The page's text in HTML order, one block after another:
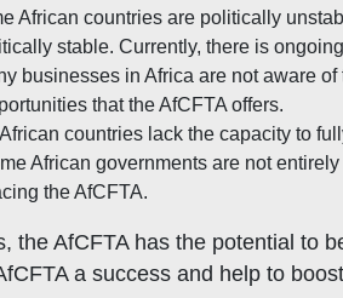
African countries are politically
stable. Currently, there is
businesses in Africa are not aware
that the AfCFTA offers.
countries lack the capacity to
African governments are not
the AfCFTA.
the AfCFTA has the potential to
a success and help to